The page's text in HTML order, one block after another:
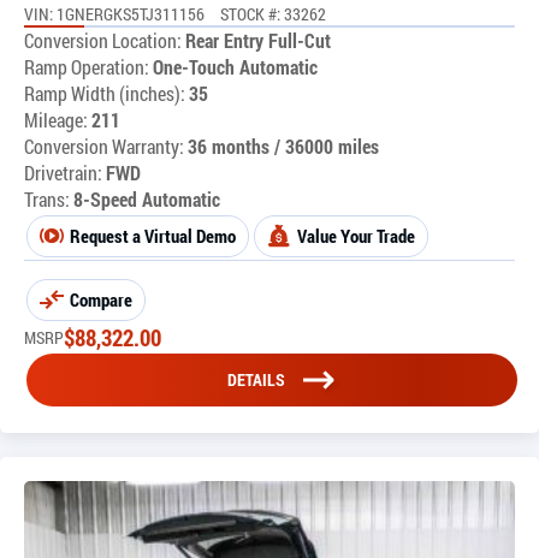
VIN: 1GNERGKS5TJ311156 STOCK #: 33262
Conversion Location: Rear Entry Full-Cut
Ramp Operation:One-Touch Automatic
Ramp Width (inches):35
Mileage:211
Conversion Warranty:36 months / 36000 miles
Drivetrain: FWD
Trans:8-Speed Automatic
Request a Virtual Demo Value Your Trade
Compare
MSRP$88,322.00
DETAILS